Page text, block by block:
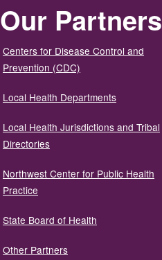
Our Partners
Centers for Disease Control and
Prevention (CDC)
Local Health Departments
Local Health Jurisdictions and Tribal
Directories
Northwest Center for Public Health
Practice
State Board of Health
Other Partners